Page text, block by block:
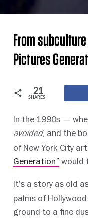
From
Pictures
21
SHARES
In the 1990s —
avoided, and the
of New York City
Generation” would
It’s a story as old
palms of
ground to a fine